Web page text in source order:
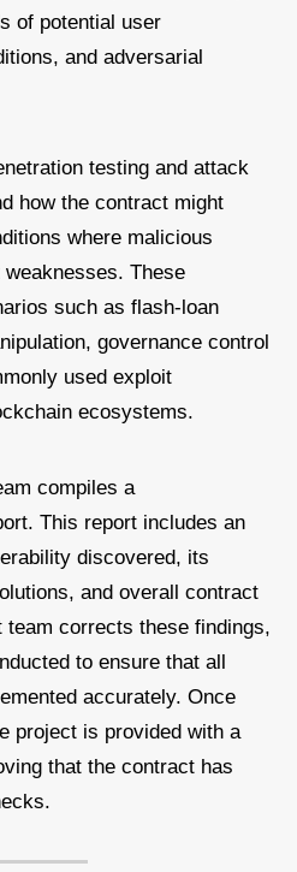
of potential user
and adversarial
testing and attack
how the contract might
where malicious
These
such as flash-loan
governance control
used exploit
ecosystems.
compiles a
This report includes an
discovered, its
and overall contract
team corrects these findings,
to ensure that all
accurately. Once
project is provided with a
that the contract has